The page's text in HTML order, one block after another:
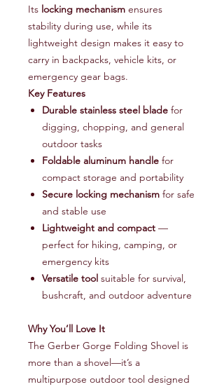
Its locking mechanism ensures
stability during use, while its
lightweight design makes it easy to
carry in backpacks, vehicle kits, or
emergency gear bags.
Key Features
Durable stainless steel blade for
digging, chopping, and general
outdoor tasks
Foldable aluminum handle for
compact storage and portability
Secure locking mechanism for safe
and stable use
Lightweight and compact —
perfect for hiking, camping, or
emergency kits
Versatile tool suitable for survival,
bushcraft, and outdoor adventure
Why You’ll Love It
The Gerber Gorge Folding Shovel is
more than a shovel—it’s a
multipurpose outdoor tool designed